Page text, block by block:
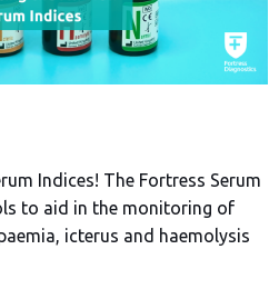
Indices! The Fortress Serum
to aid in the monitoring of
icterus and haemolysis